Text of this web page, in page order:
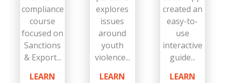
compliance
course
focused on
Sanctions
& Export...
LEARN
explores
issues
around
youth
violence...
LEARN
created an
easy-to-
use
interactive
guide...
LEARN